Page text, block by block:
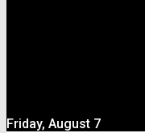
Friday, August 7